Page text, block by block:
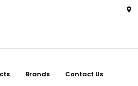
Brands Contact Us